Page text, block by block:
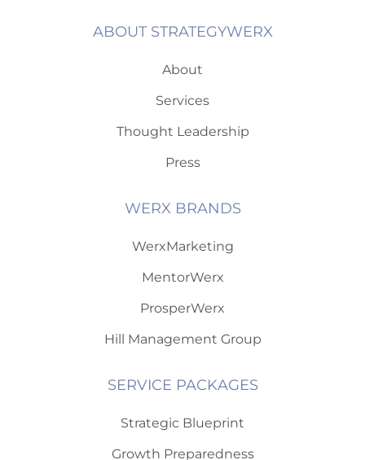
ABOUT STRATEGYWERX
About
Services
Thought Leadership
Press
WERX BRANDS
WerxMarketing
MentorWerx
ProsperWerx
Hill Management Group
SERVICE PACKAGES
Strategic Blueprint
Growth Preparedness